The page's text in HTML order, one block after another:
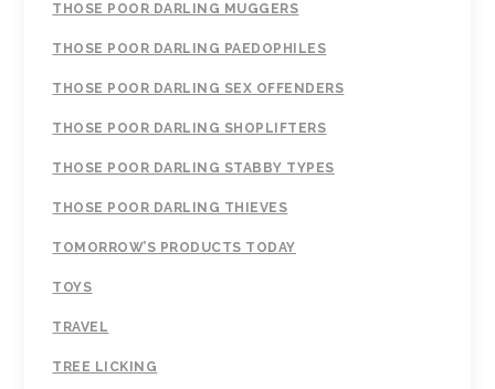
THOSE POOR DARLING MUGGERS
THOSE POOR DARLING PAEDOPHILES
THOSE POOR DARLING SEX OFFENDERS
THOSE POOR DARLING SHOPLIFTERS
THOSE POOR DARLING STABBY TYPES
THOSE POOR DARLING THIEVES
TOMORROW’S PRODUCTS TODAY
TOYS
TRAVEL
TREE LICKING